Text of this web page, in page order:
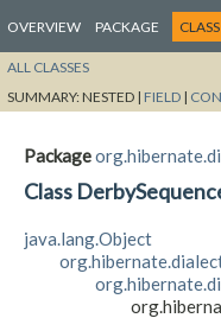
OVERVIEW PACKAGE CLASS
ALL CLASSES
SUMMARY:NESTED | FIELD |
Package
Class
java.lang.Object